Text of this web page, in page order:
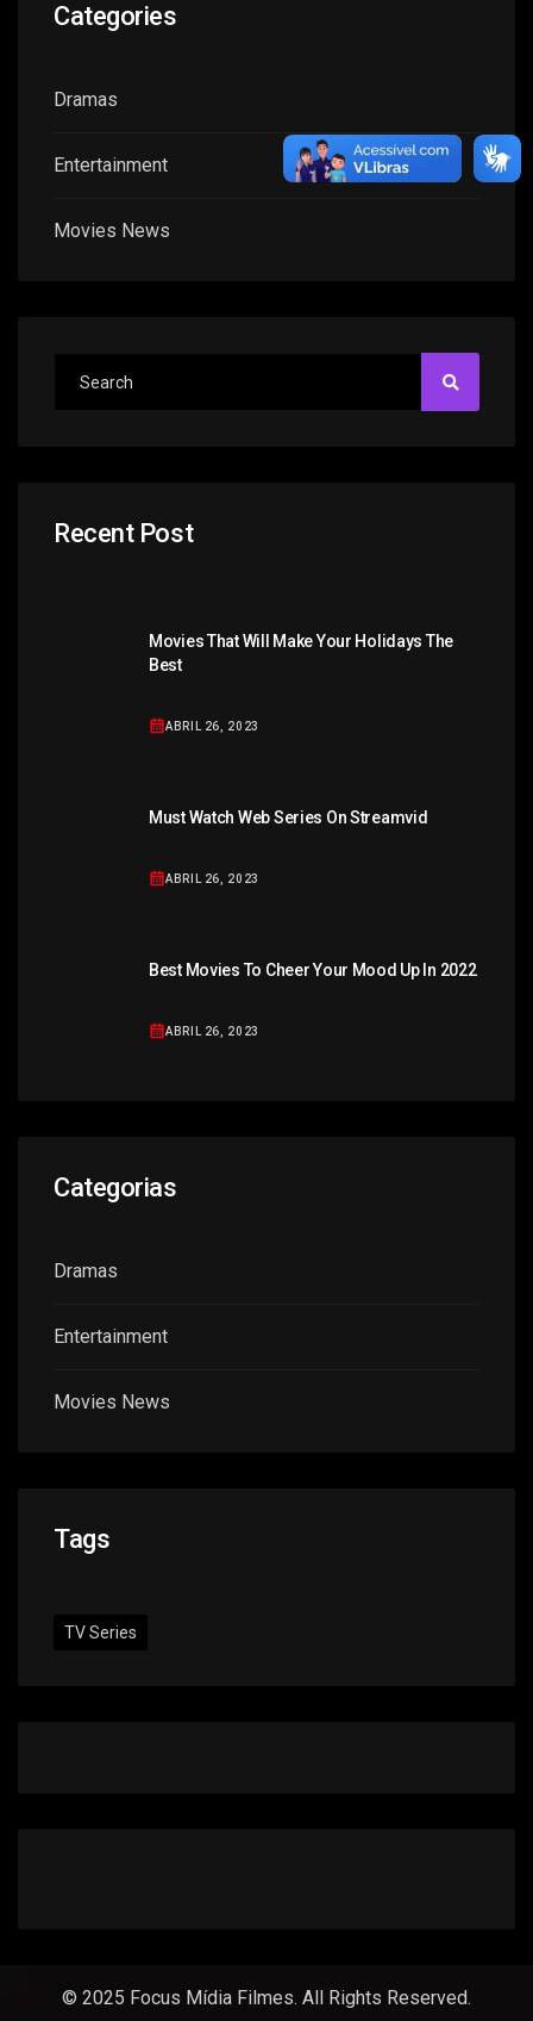
Categories
Dramas
Entertainment
Movies News
Recent Post
Movies That Will Make Your Holidays The
Best
ABRIL 26, 2023
Must Watch Web Series On Streamvid
ABRIL 26, 2023
Best Movies To Cheer Your Mood Up In 2022
ABRIL 26, 2023
Categorias
Dramas
Entertainment
Movies News
Tags
TV Series
© 2025 Focus Mídia Filmes. All Rights Reserved.